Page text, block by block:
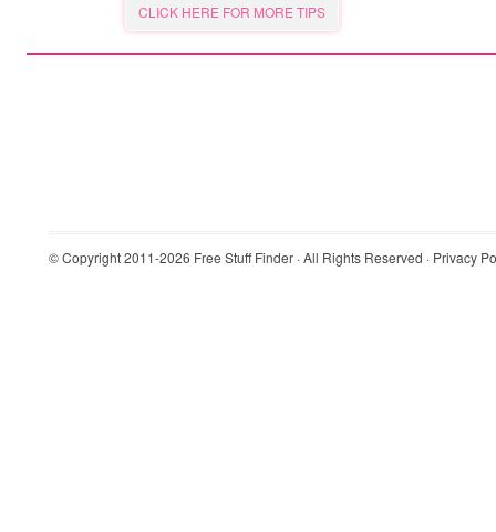
CLICK HERE FOR MORE TIPS
© Copyright 2011-2026 Free Stuff Finder · All Rights Reserved · Privacy